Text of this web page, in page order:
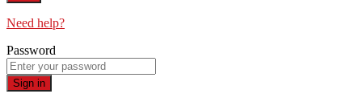
Need help?
Password
Sign in